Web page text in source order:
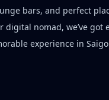
bars, and perfect
digital nomad, we’ve got
experience in